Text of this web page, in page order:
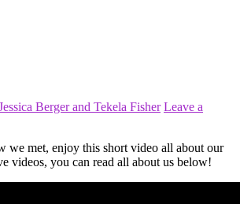
Berger and Tekela Fisher Leave a
we met, enjoy this short video all about our
videos, you can read all about us below!